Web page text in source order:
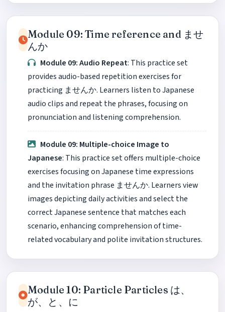
Module 09: Time reference and ませ
んか
Module 09: Audio Repeat: This practice set
provides audio-based repetition exercises for
practicing ませんか. Learners listen to Japanese
audio clips and repeat the phrases, focusing on
pronunciation and listening comprehension.
Module 09: Multiple-choice Image to
Japanese: This practice set offers multiple-choice
exercises focusing on Japanese time expressions
and the invitation phrase ませんか. Learners view
images depicting daily activities and select the
correct Japanese sentence that matches each
scenario, enhancing comprehension of time-
related vocabulary and polite invitation structures.
Module 10: Particle Particles は、
が、と、に